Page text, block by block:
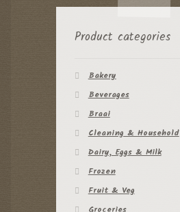
Product categories
Bakery
Beverages
Braai
Cleaning & Household
Dairy, Eggs & Milk
Frozen
Fruit & Veg